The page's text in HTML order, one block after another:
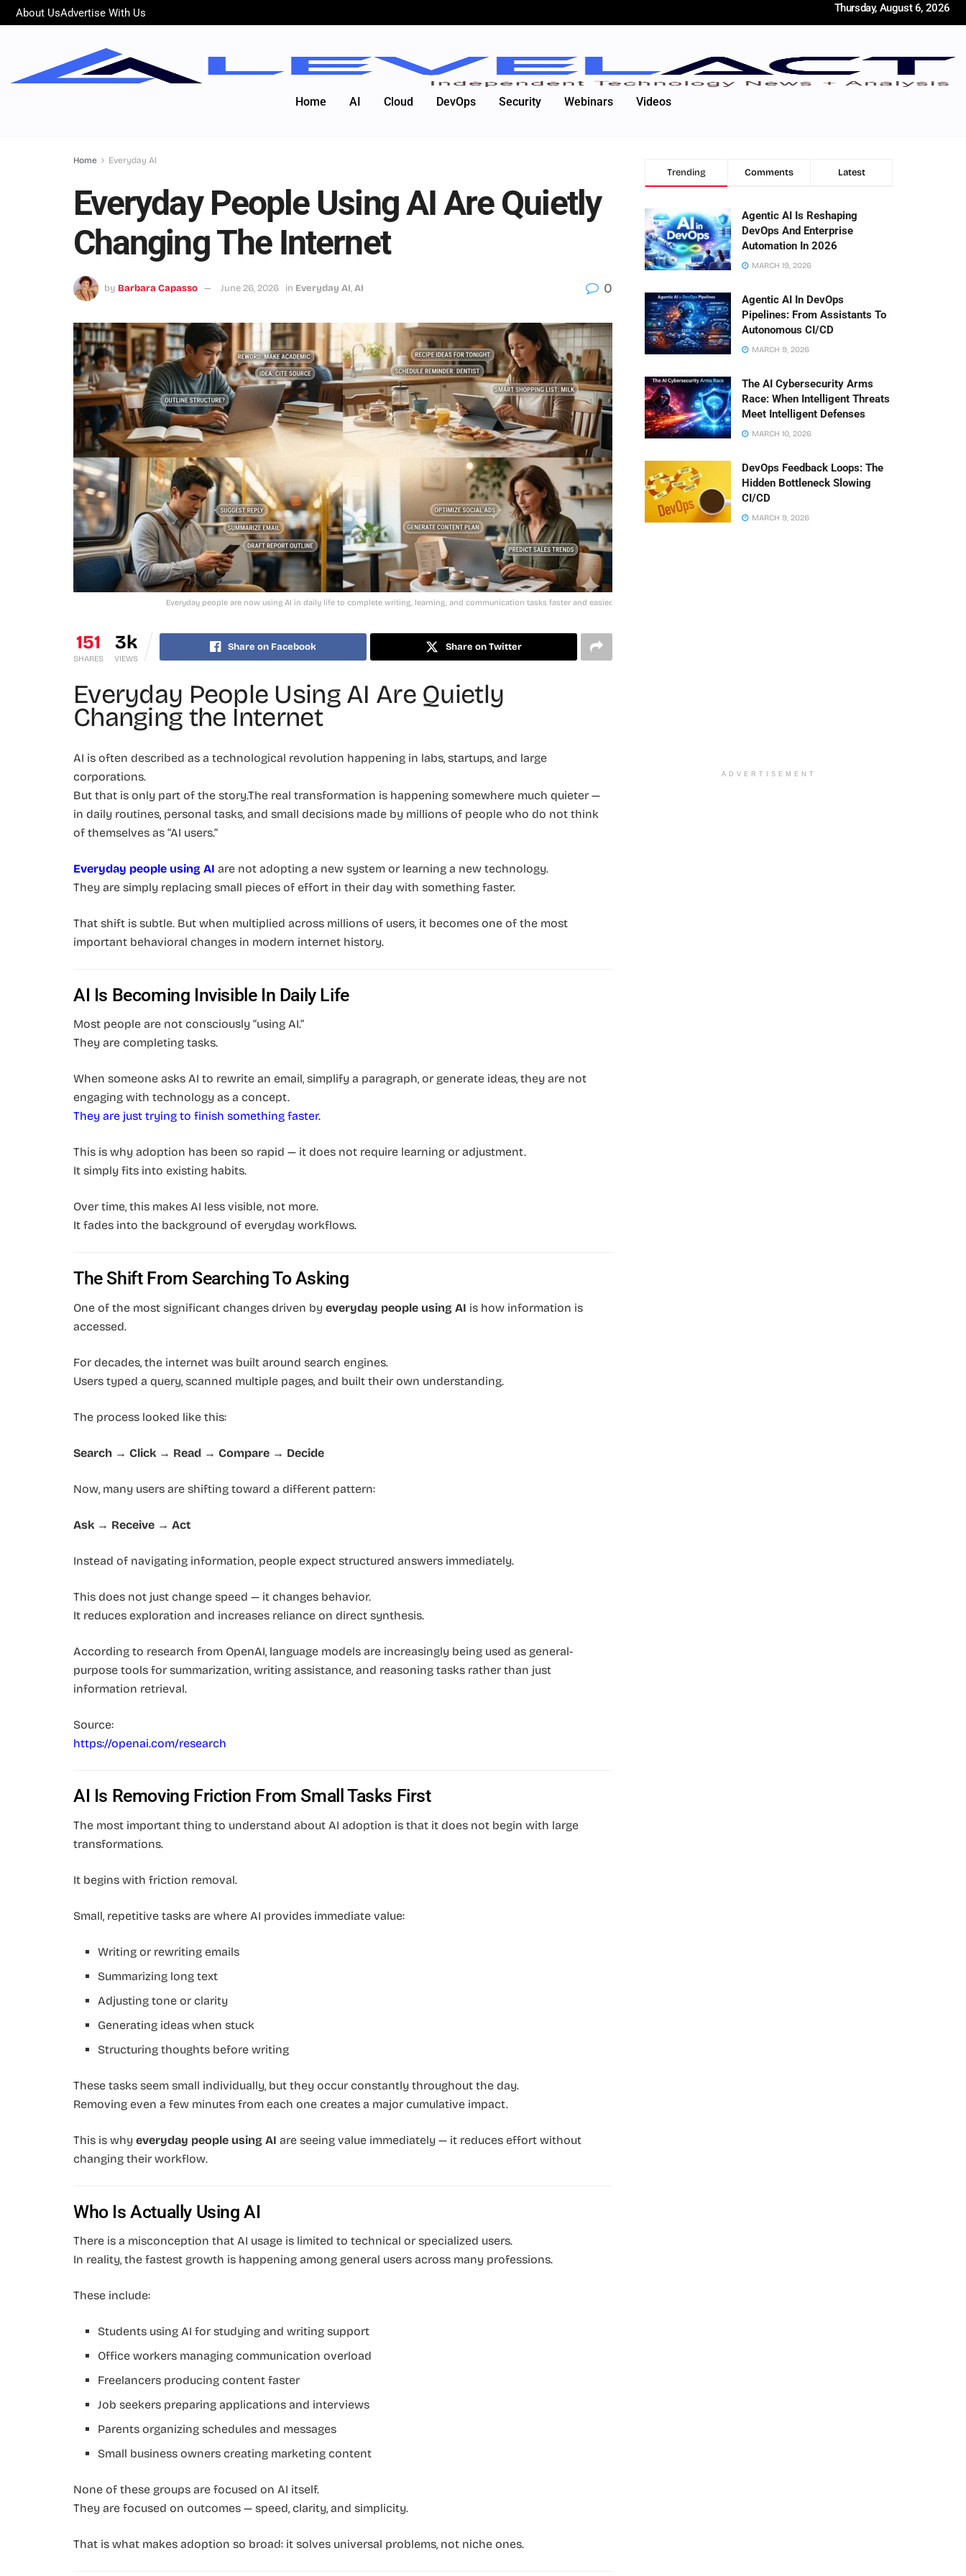
About UsAdvertise With Us Thursday, August 6, 2026
Home AI Cloud DevOps Security Webinars Videos
Home Everyday AI
Everyday People Using AI Are Quietly
Changing The Internet
by Barbara Capasso June 26, 2026 in Everyday AI,AI 0
Everyday people are now using AI in daily life to complete writing, learning, and communication tasks faster and easier.
151
SHARES
3k
VIEWS
Share on Facebook Share on Twitter
Everyday People Using AI Are Quietly
Changing the Internet
AI is often described as a technological revolution happening in labs, startups, and large
corporations.
But that is only part of the story.The real transformation is happening somewhere much quieter —
in daily routines, personal tasks, and small decisions made by millions of people who do not think
of themselves as “AI users.”
Everyday people using AI are not adopting a new system or learning a new technology.
They are simply replacing small pieces of effort in their day with something faster.
That shift is subtle. But when multiplied across millions of users, it becomes one of the most
important behavioral changes in modern internet history.
AI Is Becoming Invisible In Daily Life
Most people are not consciously “using AI.”
They are completing tasks.
When someone asks AI to rewrite an email, simplify a paragraph, or generate ideas, they are not
engaging with technology as a concept.
They are just trying to finish something faster.
This is why adoption has been so rapid — it does not require learning or adjustment.
It simply fits into existing habits.
Over time, this makes AI less visible, not more.
It fades into the background of everyday workflows.
The Shift From Searching To Asking
One of the most significant changes driven by everyday people using AI is how information is
accessed.
For decades, the internet was built around search engines.
Users typed a query, scanned multiple pages, and built their own understanding.
The process looked like this:
Search → Click → Read → Compare → Decide
Now, many users are shifting toward a different pattern:
Ask → Receive → Act
Instead of navigating information, people expect structured answers immediately.
This does not just change speed — it changes behavior.
It reduces exploration and increases reliance on direct synthesis.
According to research from OpenAI, language models are increasingly being used as general-
purpose tools for summarization, writing assistance, and reasoning tasks rather than just
information retrieval.
Source:
https://openai.com/research
AI Is Removing Friction From Small Tasks First
The most important thing to understand about AI adoption is that it does not begin with large
transformations.
It begins with friction removal.
Small, repetitive tasks are where AI provides immediate value:
Writing or rewriting emails
Summarizing long text
Adjusting tone or clarity
Generating ideas when stuck
Structuring thoughts before writing
These tasks seem small individually, but they occur constantly throughout the day.
Removing even a few minutes from each one creates a major cumulative impact.
This is why everyday people using AI are seeing value immediately — it reduces effort without
changing their workflow.
Who Is Actually Using AI
There is a misconception that AI usage is limited to technical or specialized users.
In reality, the fastest growth is happening among general users across many professions.
These include:
Students using AI for studying and writing support
Office workers managing communication overload
Freelancers producing content faster
Job seekers preparing applications and interviews
Parents organizing schedules and messages
Small business owners creating marketing content
None of these groups are focused on AI itself.
They are focused on outcomes — speed, clarity, and simplicity.
That is what makes adoption so broad: it solves universal problems, not niche ones.
Trending Comments Latest
Agentic AI Is Reshaping
DevOps And Enterprise
Automation In 2026
MARCH 19, 2026
Agentic AI In DevOps
Pipelines: From Assistants To
Autonomous CI/CD
MARCH 9, 2026
The AI Cybersecurity Arms
Race: When Intelligent Threats
Meet Intelligent Defenses
MARCH 10, 2026
DevOps Feedback Loops: The
Hidden Bottleneck Slowing
CI/CD
MARCH 9, 2026
ADVERTISEMENT